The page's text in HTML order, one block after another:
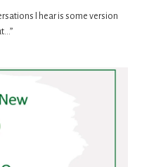
I hear is some version